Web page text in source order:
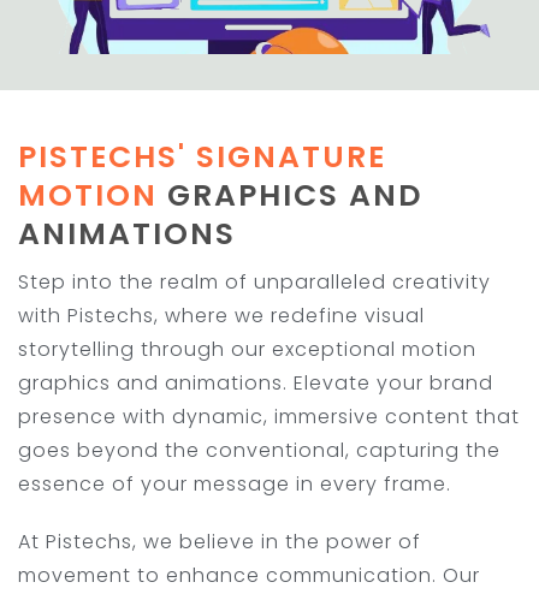
PISTECHS' SIGNATURE
MOTION GRAPHICS AND
ANIMATIONS
Step into the realm of unparalleled creativity
with Pistechs, where we redefine visual
storytelling through our exceptional motion
graphics and animations. Elevate your brand
presence with dynamic, immersive content that
goes beyond the conventional, capturing the
essence of your message in every frame.
At Pistechs, we believe in the power of
movement to enhance communication. Our